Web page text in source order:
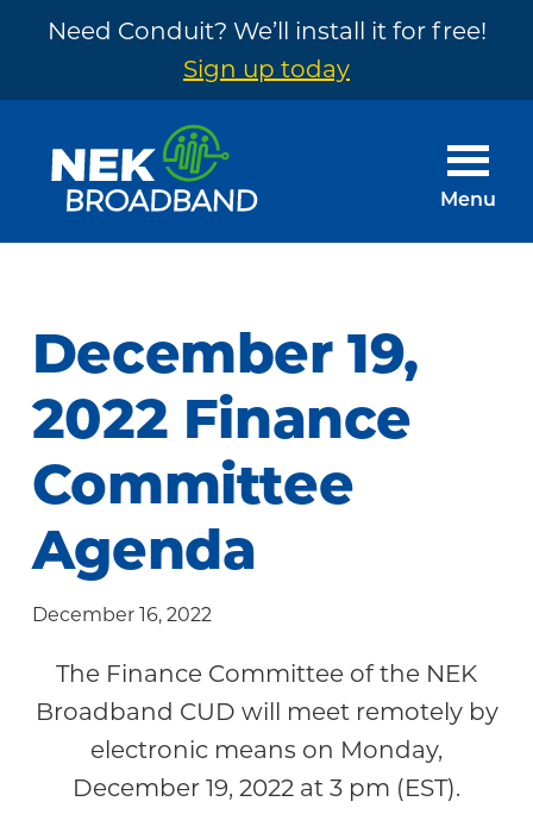
Need Conduit? We’ll install it for free!
Sign up today
footer
NEK
The
Need
~
Built
by
Community
Menu
December 19,
2022 Finance
Committee
Agenda
December 16, 2022
The Finance Committee of the NEK
Broadband CUD will meet remotely by
electronic means on Monday,
December 19, 2022 at 3 pm (EST).